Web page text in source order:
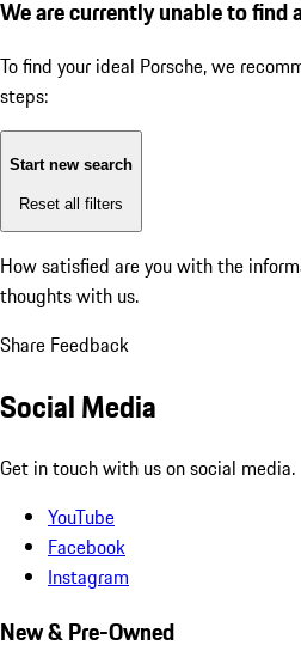
We are currently unable to find
To find your ideal Porsche, we
steps:
Start new search
Reset all filters
How satisfied are you with the
thoughts with us.
Share Feedback
Social Media
Get in touch with us on social media.
YouTube
Facebook
Instagram
New & Pre-Owned